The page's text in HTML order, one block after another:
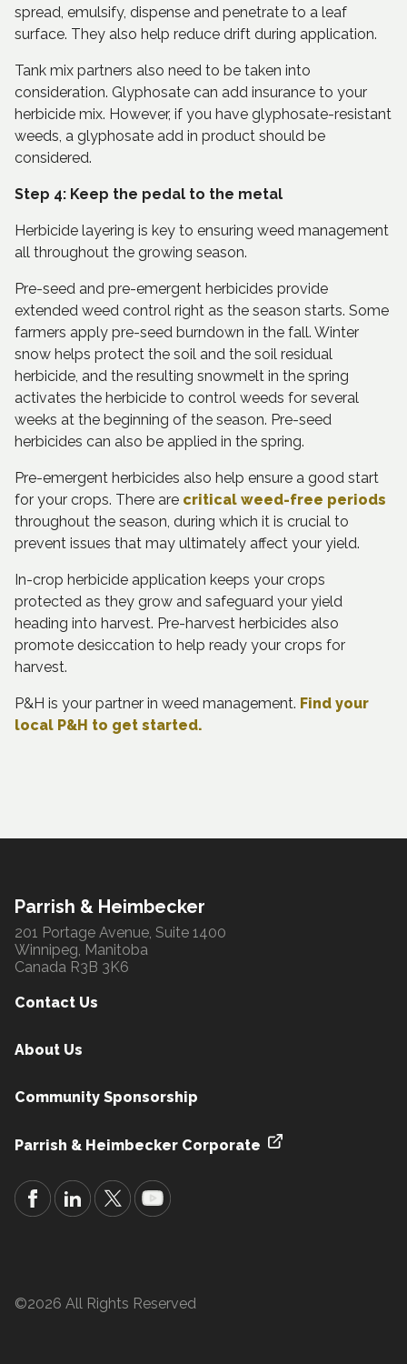
spread, emulsify, dispense and penetrate to a leaf
surface. They also help reduce drift during application.
Tank mix partners also need to be taken into
consideration. Glyphosate can add insurance to your
herbicide mix. However, if you have glyphosate-resistant
weeds, a glyphosate add in product should be
considered.
Step 4: Keep the pedal to the metal
Herbicide layering is key to ensuring weed management
all throughout the growing season.
Pre-seed and pre-emergent herbicides provide
extended weed control right as the season starts. Some
farmers apply pre-seed burndown in the fall. Winter
snow helps protect the soil and the soil residual
herbicide, and the resulting snowmelt in the spring
activates the herbicide to control weeds for several
weeks at the beginning of the season. Pre-seed
herbicides can also be applied in the spring.
Pre-emergent herbicides also help ensure a good start
for your crops. There are critical weed-free periods
throughout the season, during which it is crucial to
prevent issues that may ultimately affect your yield.
In-crop herbicide application keeps your crops
protected as they grow and safeguard your yield
heading into harvest. Pre-harvest herbicides also
promote desiccation to help ready your crops for
harvest.
P&H is your partner in weed management. Find your
local P&H to get started.
Parrish & Heimbecker
201 Portage Avenue, Suite 1400
Winnipeg, Manitoba
Canada R3B 3K6
Contact Us
About Us
Community Sponsorship
Parrish & Heimbecker Corporate
©2026 All Rights Reserved